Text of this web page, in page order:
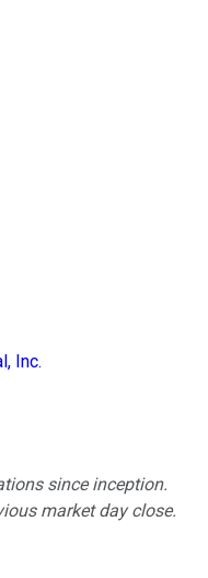
Inc.
since inception.
market day close.